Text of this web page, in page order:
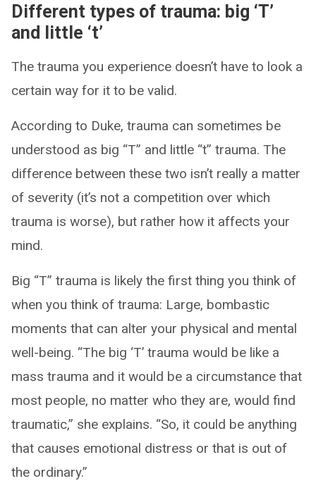
Different types of trauma: big ‘T’
and little ‘t’
The trauma you experience doesn’t have to look a
certain way for it to be valid.
According to Duke, trauma can sometimes be
understood as big “T” and little “t” trauma. The
difference between these two isn’t really a matter
of severity (it’s not a competition over which
trauma is worse), but rather how it affects your
mind.
Big “T” trauma is likely the first thing you think of
when you think of trauma: Large, bombastic
moments that can alter your physical and mental
well-being. “The big ‘T’ trauma would be like a
mass trauma and it would be a circumstance that
most people, no matter who they are, would find
traumatic,” she explains. “So, it could be anything
that causes emotional distress or that is out of
the ordinary.”